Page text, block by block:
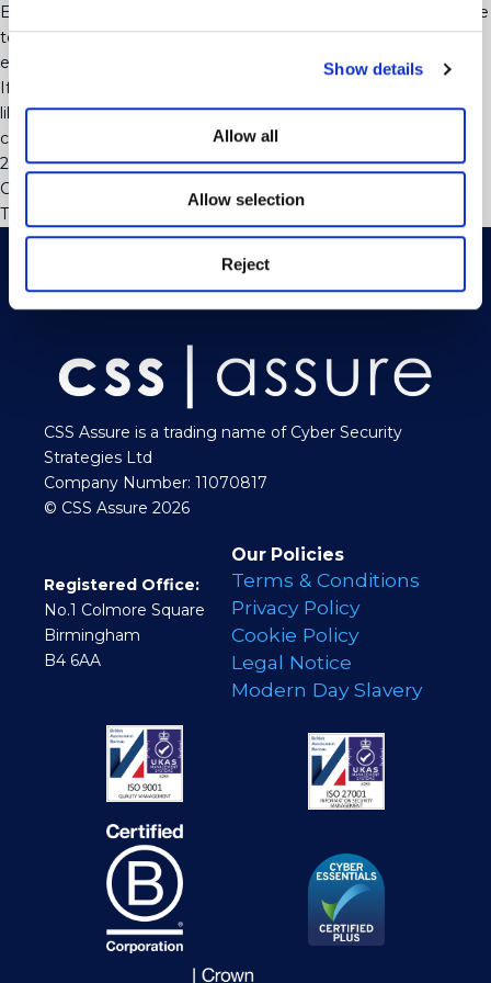
Show details
Allow all
Allow selection
Reject
Employees are well advised to use the policies that are available
to them and put any concerns they may have in writing at an
early stage.
If you need advice on your employment situation or you would
like to discuss your internal policies and training needs please
contact Martin Williams or Samantha Dickinson on 01273
223252
Categorised in:
Uncategorised
This post was written by webjuice
CSS Assure is a trading name of Cyber Security
Strategies Ltd
Company Number: 11070817
© CSS Assure 2026
Registered Office:
No.1 Colmore Square
Birmingham
B4 6AA
Our Policies
Terms & Conditions
Privacy Policy
Cookie Policy
Legal Notice
Modern Day Slavery